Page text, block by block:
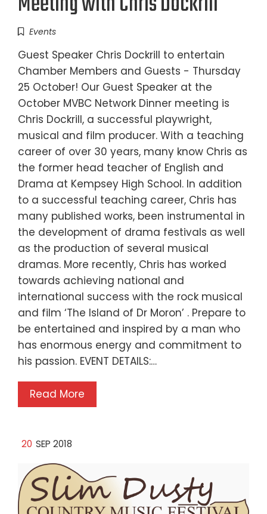
Events
Guest Speaker Chris Dockrill to entertain
Chamber Members and Guests - Thursday
25 October! Our Guest Speaker at the
October MVBC Network Dinner meeting is
Chris Dockrill, a successful playwright,
musical and film producer. With a teaching
career of over 30 years, many know Chris as
the former head teacher of English and
Drama at Kempsey High School. In addition
to a successful teaching career, Chris has
many published works, been instrumental in
the development of drama festivals as well
as the production of several musical
dramas. More recently, Chris has worked
towards achieving national and
international success with the rock musical
and film ‘The Island of Dr Moron’ . Prepare to
be entertained and inspired by a man who
has enormous energy and commitment to
his passion. EVENT DETAILS:…
Read More
20 SEP 2018